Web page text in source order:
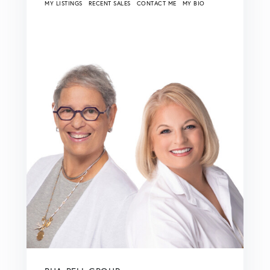
MY LISTINGS RECENT SALES CONTACT ME MY BIO